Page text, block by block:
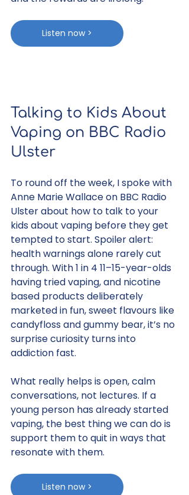
Listen now >
Talking to Kids About
Vaping on BBC Radio
Ulster
To round off the week, I spoke with
Anne Marie Wallace on BBC Radio
Ulster about how to talk to your
kids about vaping before they get
tempted to start. Spoiler alert:
health warnings alone rarely cut
through. With 1 in 4 11–15-year-olds
having tried vaping, and nicotine
based products deliberately
marketed in fun, sweet flavours like
candyfloss and gummy bear, it’s no
surprise curiosity turns into
addiction fast.
What really helps is open, calm
conversations, not lectures. If a
young person has already started
vaping, the best thing we can do is
support them to quit in ways that
resonate with them.
Listen now >